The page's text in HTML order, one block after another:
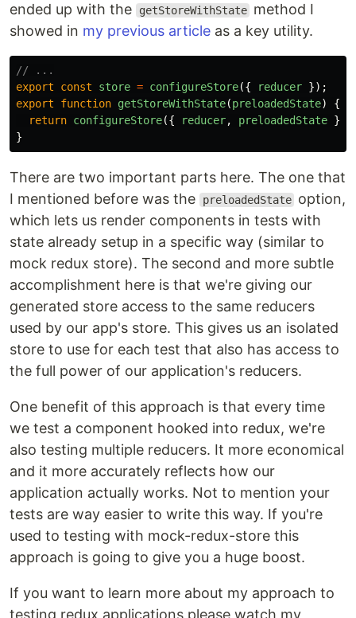
ended up with the
getStoreWithState method I
showed in my previous article as a key utility.
// ...
export
const store = configureStore({ reducer });
export
function getStoreWithState(preloadedState)
{
return configureStore({ reducer, preloadedState });
}
There are two important parts here. The one that
I mentioned before was the
preloadedState option,
which lets us render components in tests with
state already setup in a specific way (similar to
mock redux store). The second and more subtle
accomplishment here is that we're giving our
generated store access to the same reducers
used by our app's store. This gives us an isolated
store to use for each test that also has access to
the full power of our application's reducers.
One benefit of this approach is that every time
we test a component hooked into redux, we're
also testing multiple reducers. It more economical
and it more accurately reflects how our
application actually works. Not to mention your
tests are way easier to write this way. If you're
used to testing with mock-redux-store this
approach is going to give you a huge boost.
If you want to learn more about my approach to
testing redux applications please watch my